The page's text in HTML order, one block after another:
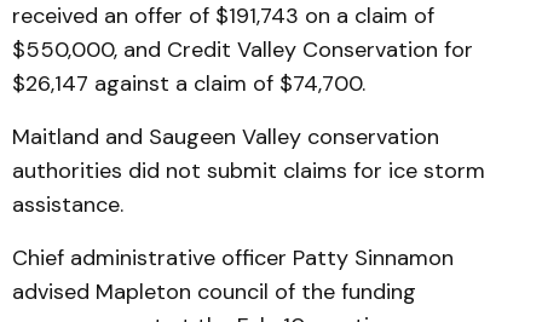
received an offer of $191,743 on a claim of
$550,000, and Credit Valley Conservation for
$26,147 against a claim of $74,700.
Maitland and Saugeen Valley conservation
authorities did not submit claims for ice storm
assistance.
Chief administrative officer Patty Sinnamon
advised Mapleton council of the funding